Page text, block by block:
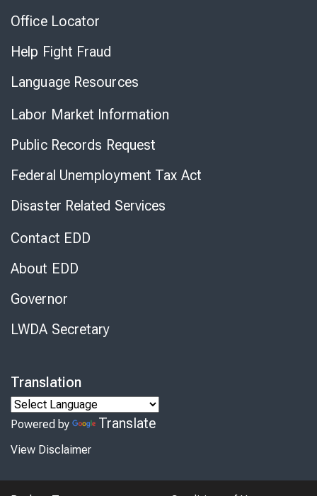
Office Locator
Help Fight Fraud
Language Resources
Labor Market Information
Public Records Request
Federal Unemployment Tax Act
Disaster Related Services
Contact EDD
About EDD
Governor
LWDA Secretary
Translation
Powered by Translate
View Disclaimer